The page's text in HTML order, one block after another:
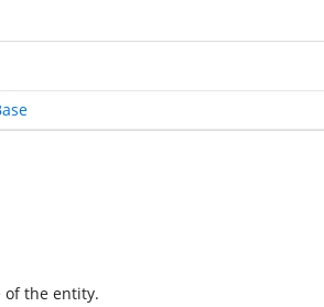
of the entity.